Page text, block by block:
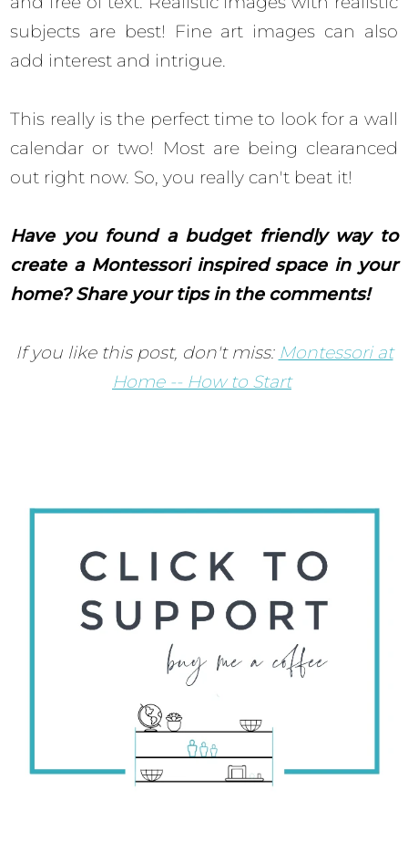
subjects are best! Fine art images can also
add interest and intrigue.
This really is the perfect time to look for a wall
calendar or two! Most are being clearanced
out right now. So, you really can't beat it!
Have you found a budget friendly way to
create a Montessori inspired space in your
home? Share your tips in the comments!
If you like this post, don't miss: Montessori at
Home -- How to Start